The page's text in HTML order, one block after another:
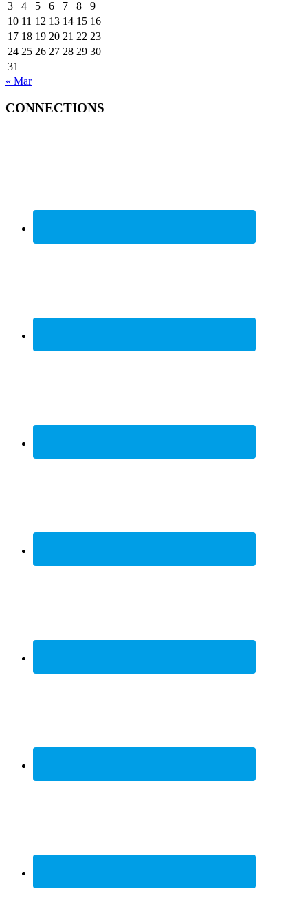
3 4 5 6 7 8
9
10 11 12 13 14 15 16
17 18 19 20 21 22 23
24 25 26 27 28 29 30
31
« Mar
CONNECTIONS